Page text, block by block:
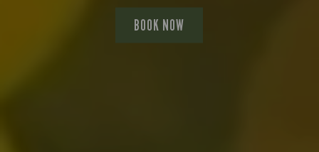
BOOK NOW